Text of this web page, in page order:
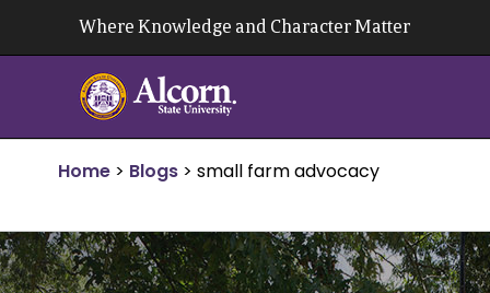
Where Knowledge and Character Matter
Home > Blogs > small farm advocacy